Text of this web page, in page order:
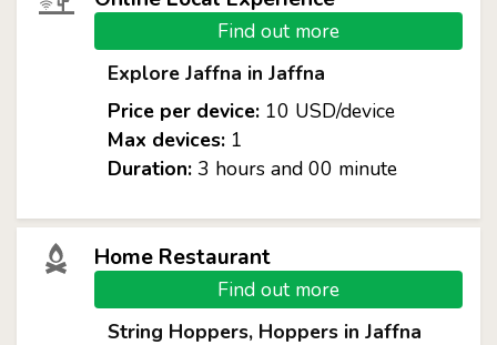
Find out more
Explore Jaffna in Jaffna
Price per device:10 USD/device
Max devices:1
Duration:3 hours and 00 minute
Home Restaurant
Find out more
String Hoppers, Hoppers in Jaffna